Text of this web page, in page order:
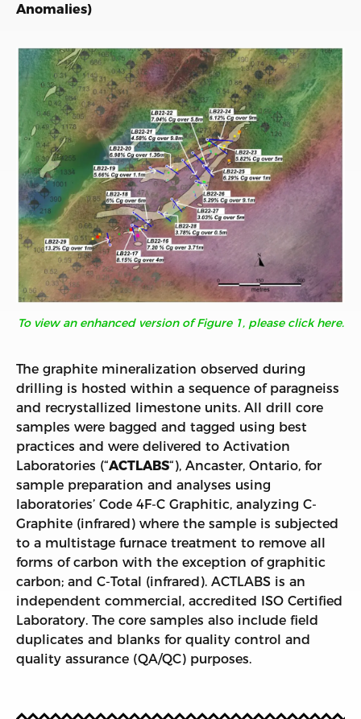
Anomalies)
To view an enhanced version of Figure 1, please click here.
The graphite mineralization observed during
drilling is hosted within a sequence of paragneiss
and recrystallized limestone units. All drill core
samples were bagged and tagged using best
practices and were delivered to Activation
Laboratories (“ACTLABS“), Ancaster, Ontario, for
sample preparation and analyses using
laboratories’ Code 4F-C Graphitic, analyzing C-
Graphite (infrared) where the sample is subjected
to a multistage furnace treatment to remove all
forms of carbon with the exception of graphitic
carbon; and C-Total (infrared). ACTLABS is an
independent commercial, accredited ISO Certified
Laboratory. The core samples also include field
duplicates and blanks for quality control and
quality assurance (QA/QC) purposes.